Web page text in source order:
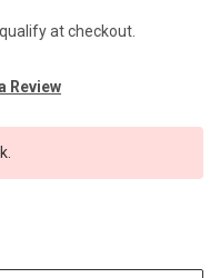
at checkout.
Review